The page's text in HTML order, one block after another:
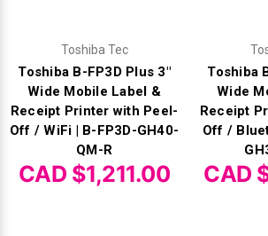
Toshiba Tec
Toshiba B-FP3D Plus 3"
Wide Mobile Label &
Receipt Printer with Peel-
Off / WiFi | B-FP3D-GH40-
QM-R
CAD $1,211.00
Toshiba
Wide
Receipt
Off /
CAD